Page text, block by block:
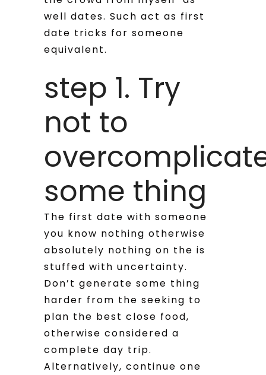
well dates. Such act as first
date tricks for someone
equivalent.
step 1. Try
not to
some thing
The first date with someone
you know nothing otherwise
absolutely nothing on the is
stuffed with uncertainty.
Don’t generate some thing
harder from the seeking to
plan the best close food,
otherwise considered a
complete day trip.
Alternatively, continue one